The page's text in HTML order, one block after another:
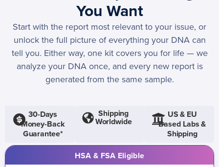
You Want
Start with the report most relevant to your issue, or
unlock the full picture of everything your DNA can
tell you. Either way, one kit covers you for life — we
analyze your DNA once, and every new report is
generated from the same sample.
30-Days
Money-Back
Guarantee*
Shipping
Worldwide
US & EU
Based Labs &
Shipping
HSA & FSA Eligible